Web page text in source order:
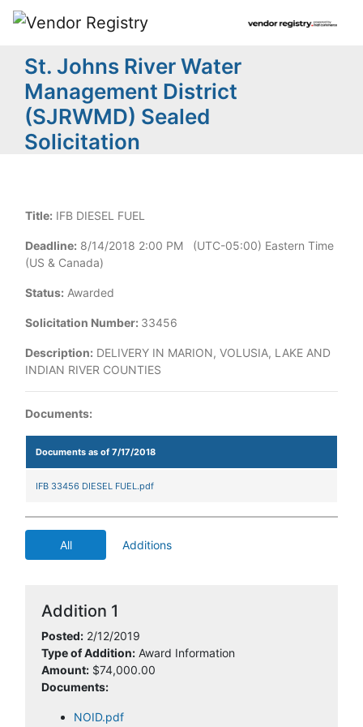
St. Johns River Water
Management District
(SJRWMD) Sealed
Solicitation
Title: IFB DIESEL FUEL
Deadline: 8/14/2018 2:00 PM (UTC-05:00) Eastern Time
(US & Canada)
Status: Awarded
Solicitation Number: 33456
Description: DELIVERY IN MARION, VOLUSIA, LAKE AND
INDIAN RIVER COUNTIES
Documents:
Documents as of 7/17/2018
IFB 33456 DIESEL FUEL.pdf
All Additions
Addition 1
Posted: 2/12/2019
Type of Addition: Award Information
Amount: $74,000.00
Documents:
NOID.pdf